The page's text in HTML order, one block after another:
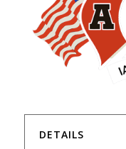
DETAILS